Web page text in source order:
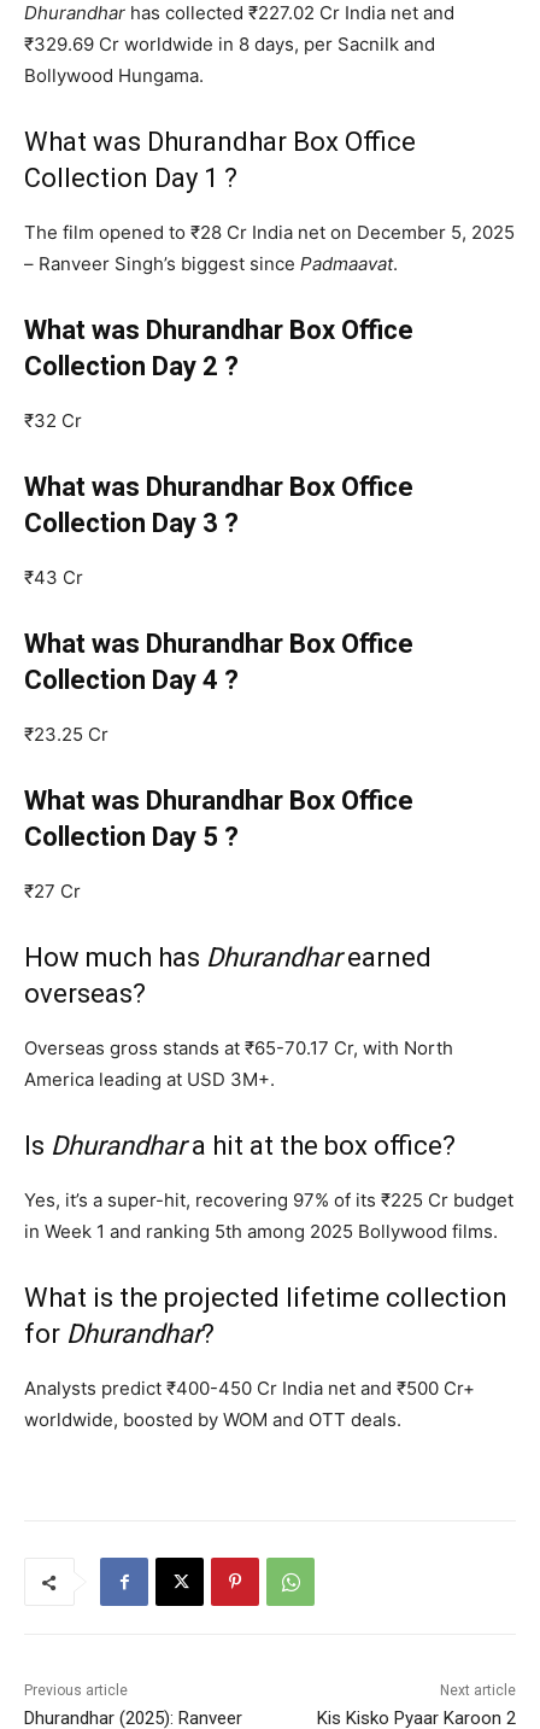
Dhurandhar has collected ₹227.02 Cr India net and
₹329.69 Cr worldwide in 8 days, per Sacnilk and
Bollywood Hungama.
What was Dhurandhar Box Office
Collection Day 1 ?
The film opened to ₹28 Cr India net on December 5, 2025
– Ranveer Singh’s biggest since Padmaavat.
What was Dhurandhar Box Office
Collection Day 2 ?
₹32 Cr
What was Dhurandhar Box Office
Collection Day 3 ?
₹43 Cr
What was Dhurandhar Box Office
Collection Day 4 ?
₹23.25 Cr
What was Dhurandhar Box Office
Collection Day 5 ?
₹27 Cr
How much has Dhurandharearned
overseas?
Overseas gross stands at ₹65-70.17 Cr, with North
America leading at USD 3M+.
Is Dhurandhara hit at the box office?
Yes, it’s a super-hit, recovering 97% of its ₹225 Cr budget
in Week 1 and ranking 5th among 2025 Bollywood films.
What is the projected lifetime collection
for Dhurandhar?
Analysts predict ₹400-450 Cr India net and ₹500 Cr+
worldwide, boosted by WOM and OTT deals.
Previous article
Dhurandhar (2025): Ranveer
Next article
Kis Kisko Pyaar Karoon 2